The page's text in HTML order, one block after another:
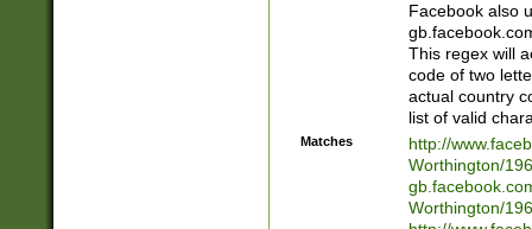
Facebook also
This regex will
code of two
actual country
list of valid
Matches
http://
Worthington/
Worthington/